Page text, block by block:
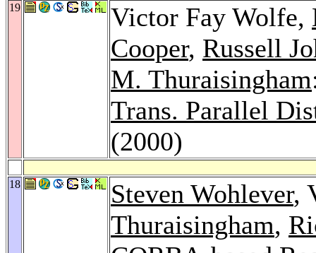
19 Victor Fay Wolfe,
Cooper, Russell
M. Thuraisingham
Trans. Parallel
(2000)
18 Steven Wohlever,
Thuraisingham,